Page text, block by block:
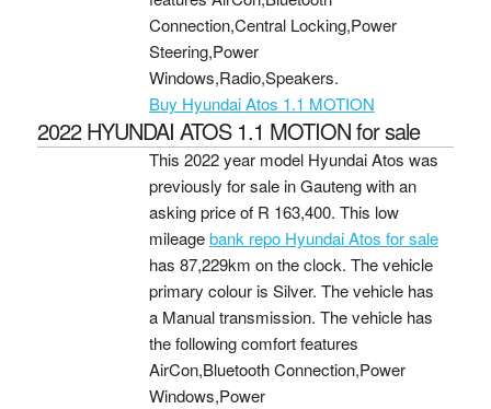
Connection,Central Locking,Power
Steering,Power
Windows,Radio,Speakers.
Buy Hyundai Atos 1.1 MOTION
2022 HYUNDAI ATOS 1.1 MOTION for sale
This 2022 year model Hyundai Atos was
previously for sale in Gauteng with an
asking price of R 163,400. This low
mileagebank repo Hyundai Atos for sale
has 87,229km on the clock. The vehicle
primary colour is Silver. The vehicle has
a Manual transmission. The vehicle has
the following comfort features
AirCon,Bluetooth Connection,Power
Windows,Power